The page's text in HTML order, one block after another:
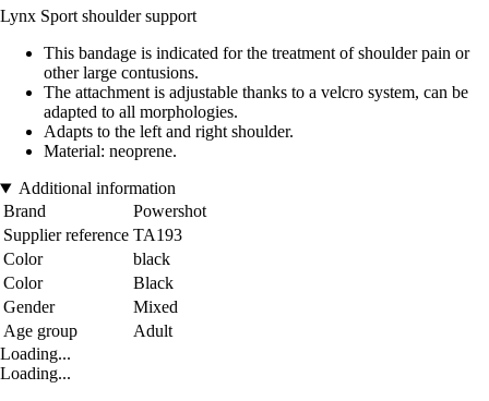
Lynx Sport shoulder support
This bandage is indicated for the treatment of shoulder pain or
other large contusions.
The attachment is adjustable thanks to a velcro system, can be
adapted to all morphologies.
Adapts to the left and right shoulder.
Material: neoprene.
Additional information
Brand
Powershot
Supplier reference TA193
Color
black
Color
Black
Gender
Mixed
Age group
Adult
Loading...
Loading...